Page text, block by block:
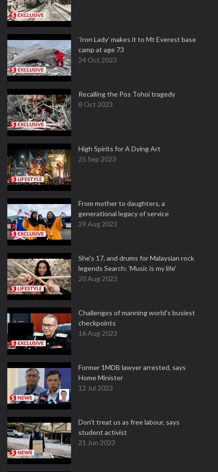
‘Iron Lady’ makes it to Mt Everest base
camp at age 73
24 Oct 2023
Recalling the Pos Tohoi tragedy
8 Oct 2023
High Spirits for A Dying Art
25 Sep 2023
From mother to daughters, a
generational legacy of service
29 Aug 2023
She's 17, and drums for Malaysian rock
legends Search: 'Music is my life'
20 Aug 2023
Challenges of manning world's busiest
checkpoints
16 Aug 2023
Former 1MDB lawyer arrested, says
Home Minister
12 Jul 2023
Don't treat us as free labour, says
student activist
21 Jun 2023